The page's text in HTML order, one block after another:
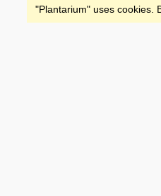
"Plantarium" uses cookies.